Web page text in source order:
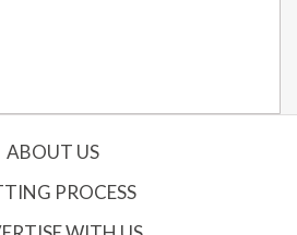
ABOUT US
PROCESS